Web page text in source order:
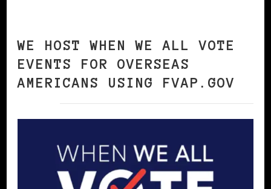
WE HOST WHEN WE ALL VOTE
EVENTS FOR OVERSEAS
AMERICANS USING FVAP.GOV